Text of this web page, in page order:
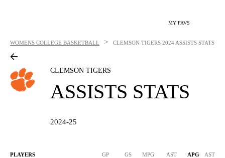
MY FAVS
WOMENS COLLEGE BASKETBALL > CLEMSON TIGERS 2024 ASSISTS STATS
CLEMSON TIGERS
ASSISTS STATS
2024-25
PLAYERS GP GS MPG AST APG AST/40